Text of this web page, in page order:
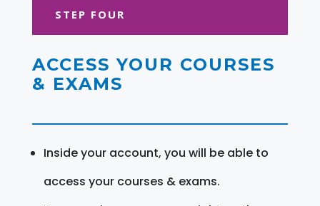
STEP FOUR
ACCESS YOUR COURSES
& EXAMS
Inside your account, you will be able to
access your courses & exams.